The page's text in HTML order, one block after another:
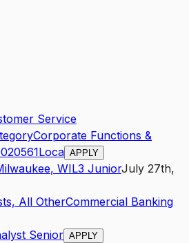
Service
Functions &
APPLY
, WIL3 JuniorJuly 27th,
All OtherCommercial Banking
Senior APPLY